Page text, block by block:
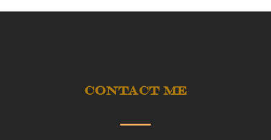
Contact Me